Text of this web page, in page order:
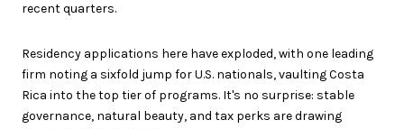
recent quarters.
Residency applications here have exploded, with one leading
firm noting a sixfold jump for U.S. nationals, vaulting Costa
Rica into the top tier of programs. It's no surprise: stable
governance, natural beauty, and tax perks are drawing